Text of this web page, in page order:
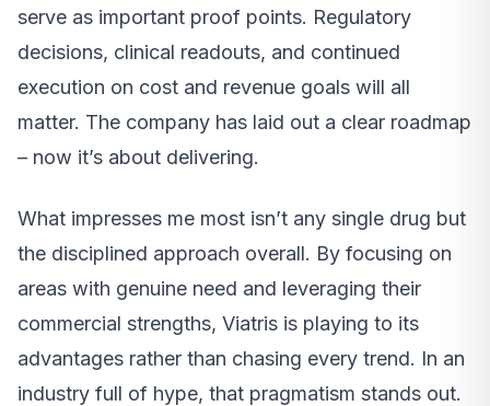
serve as important proof points. Regulatory
decisions, clinical readouts, and continued
execution on cost and revenue goals will all
matter. The company has laid out a clear roadmap
– now it’s about delivering.
What impresses me most isn’t any single drug but
the disciplined approach overall. By focusing on
areas with genuine need and leveraging their
commercial strengths, Viatris is playing to its
advantages rather than chasing every trend. In an
industry full of hype, that pragmatism stands out.